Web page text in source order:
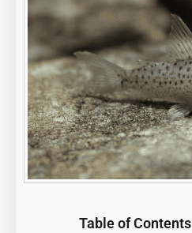
Table of Contents